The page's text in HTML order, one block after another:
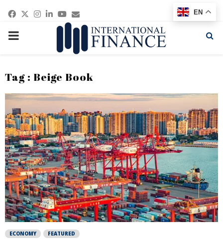
Facebook
Twitter
Instagram
Linkedin
Youtube
Email
PRIMARY
Tag : Beige Book
ECONOMY FEATURED
EN